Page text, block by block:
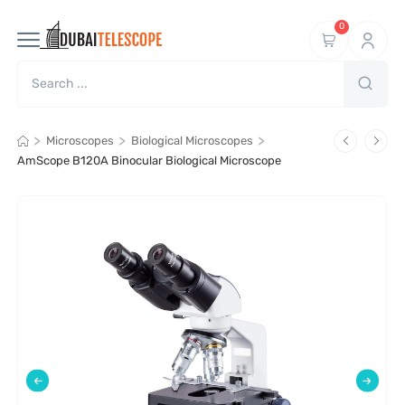
0
> Microscopes > Biological Microscopes >
AmScope B120A Binocular Biological Microscope